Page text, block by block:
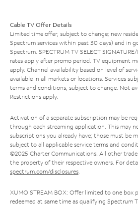
Cable TV Offer Details
Limited time offer; subject to change; new
Spectrum services within past 30 days) and in
Spectrum. SPECTRUM TV SELECT
rates apply after promo period. TV equipment
apply. Channel availability based on level of
available in all markets or locations. Services
terms and conditions, subject to change. Not
Restrictions apply.
Activation of a separate subscription may be
through each streaming application. This may
subscriptions you already have; those must be
subject to all applicable service terms and
©2025 Charter Communications. All other
the property of their respective owners. For
spectrum.com/disclosures.
XUMO STREAM BOX: Offer limited to one box
redeemed at same time as qualifying Spectrum